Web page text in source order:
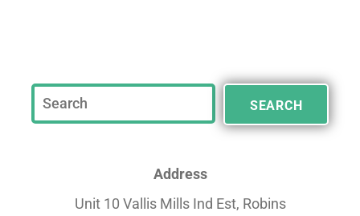
SEARCH
Address
Unit 10 Vallis Mills Ind Est, Robins